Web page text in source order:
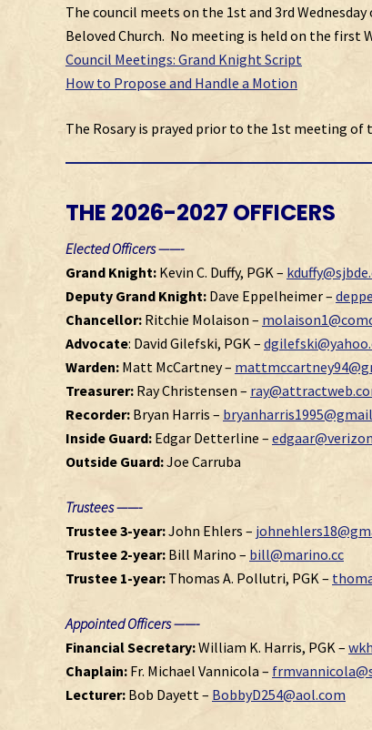
The council meets on the 1st and 3rd
Beloved Church. No meeting is held on the first
Council Meetings: Grand Knight Script
How to Propose and Handle a Motion
The Rosary is prayed prior to the 1st meeting of
THE 2026-2027 OFFICERS
Elected Officers ——-
Grand Knight: Kevin C. Duffy, PGK –
Deputy Grand Knight: Dave Eppelheimer –
Chancellor: Ritchie Molaison –
Advocate: David Gilefski, PGK –
Warden: Matt McCartney –
Treasurer: Ray Christensen –
Recorder: Bryan Harris –
Inside Guard: Edgar Detterline –
Outside Guard:Joe Carruba
Trustees ——-
Trustee 3-year:John Ehlers –
Trustee 2-year: Bill Marino – bill@marino.cc
Trustee 1-year: Thomas A. Pollutri, PGK –
Appointed Officers ——-
Financial Secretary:William K. Harris, PGK –
Chaplain: Fr. Michael Vannicola –
Lecturer: Bob Dayett – BobbyD254@aol.com